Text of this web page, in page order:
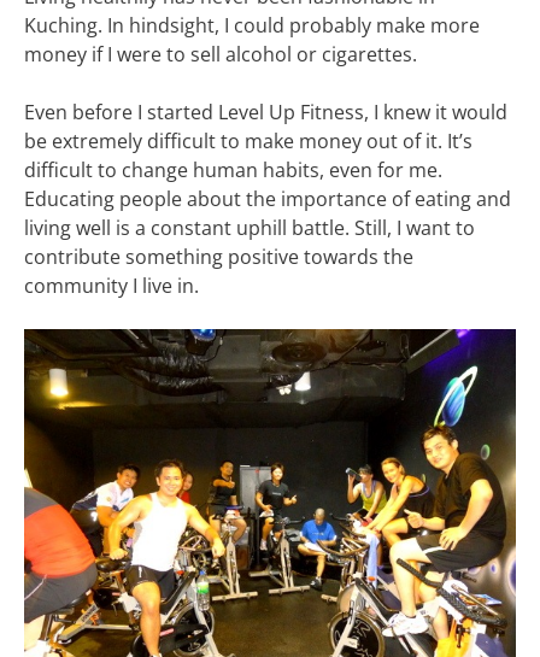
Kuching. In hindsight, I could probably make more
money if I were to sell alcohol or cigarettes.
Even before I started Level Up Fitness, I knew it would
be extremely difficult to make money out of it. It’s
difficult to change human habits, even for me.
Educating people about the importance of eating and
living well is a constant uphill battle. Still, I want to
contribute something positive towards the
community I live in.